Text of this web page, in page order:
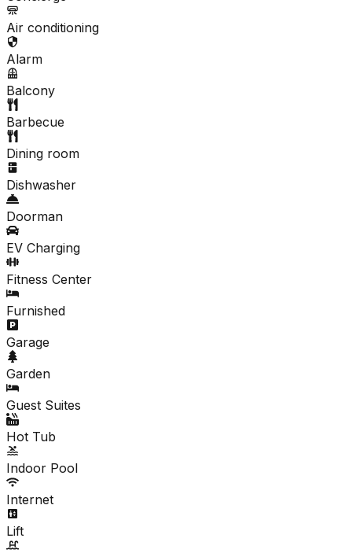
Air conditioning
Alarm
Balcony
Barbecue
Dining room
Dishwasher
Doorman
EV Charging
Fitness Center
Furnished
Garage
Garden
Guest Suites
Hot Tub
Indoor Pool
Internet
Lift